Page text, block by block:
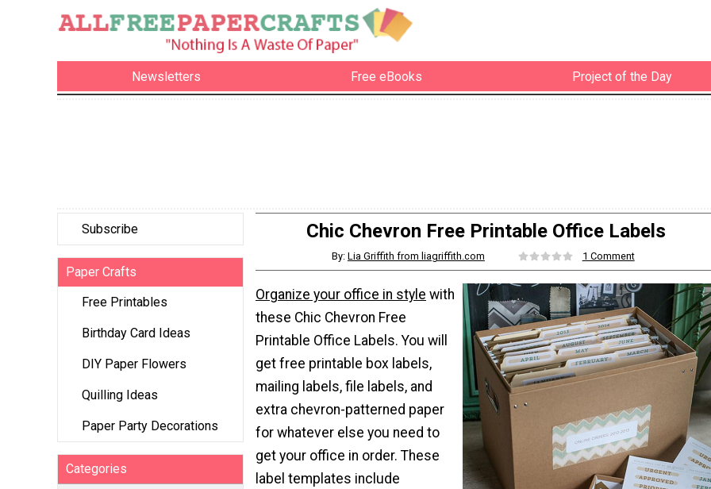
Newsletters Free eBooks Project of the Day
Subscribe
Paper Crafts
Free Printables
Birthday Card Ideas
DIY Paper Flowers
Quilling Ideas
Paper Party Decorations
Categories
Chic Chevron Free Printable Office Labels
By: Lia Griffith from liagriffith.com 1 Comment
Organize your office in style with
these Chic Chevron Free
Printable Office Labels. You will
get free printable box labels,
mailing labels, file labels, and
extra chevron-patterned paper
for whatever else you need to
get your office in order. These
label templates include